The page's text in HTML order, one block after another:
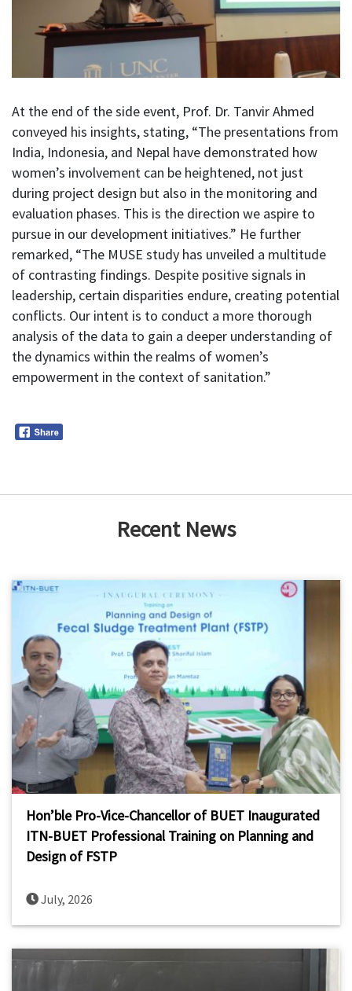
At the end of the side event, Prof. Dr. Tanvir Ahmed
conveyed his insights, stating, “The presentations from
India, Indonesia, and Nepal have demonstrated how
women’s involvement can be heightened, not just
during project design but also in the monitoring and
evaluation phases. This is the direction we aspire to
pursue in our development initiatives.” He further
remarked, “The MUSE study has unveiled a multitude
of contrasting findings. Despite positive signals in
leadership, certain disparities endure, creating potential
conflicts. Our intent is to conduct a more thorough
analysis of the data to gain a deeper understanding of
the dynamics within the realms of women’s
empowerment in the context of sanitation.”
Recent News
Hon’ble Pro-Vice-Chancellor of BUET Inaugurated
ITN-BUET Professional Training on Planning and
Design of FSTP
July, 2026